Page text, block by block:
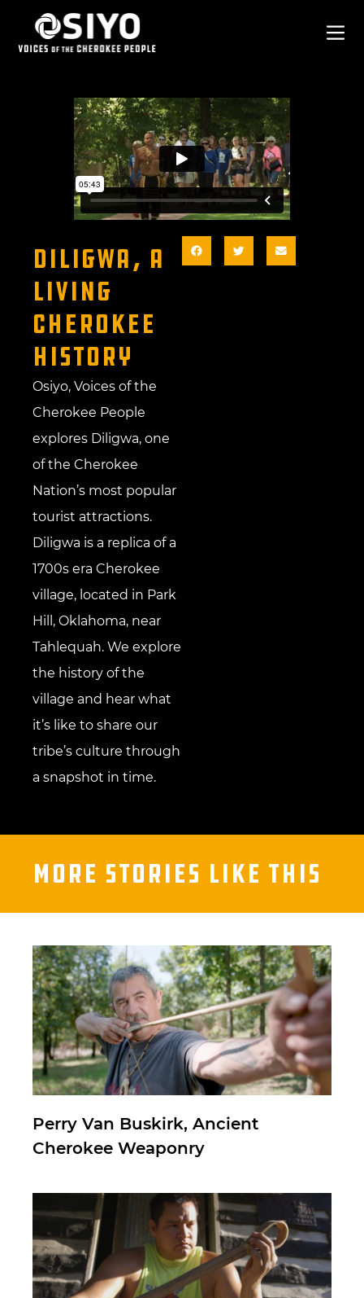
DILIGWA, A
LIVING
CHEROKEE
HISTORY
Osiyo, Voices of the
Cherokee People
explores Diligwa, one
of the Cherokee
Nation’s most popular
tourist attractions.
Diligwa is a replica of a
1700s era Cherokee
village, located in Park
Hill, Oklahoma, near
Tahlequah. We explore
the history of the
village and hear what
it’s like to share our
tribe’s culture through
a snapshot in time.
More Stories Like This
Perry Van Buskirk, Ancient
Cherokee Weaponry